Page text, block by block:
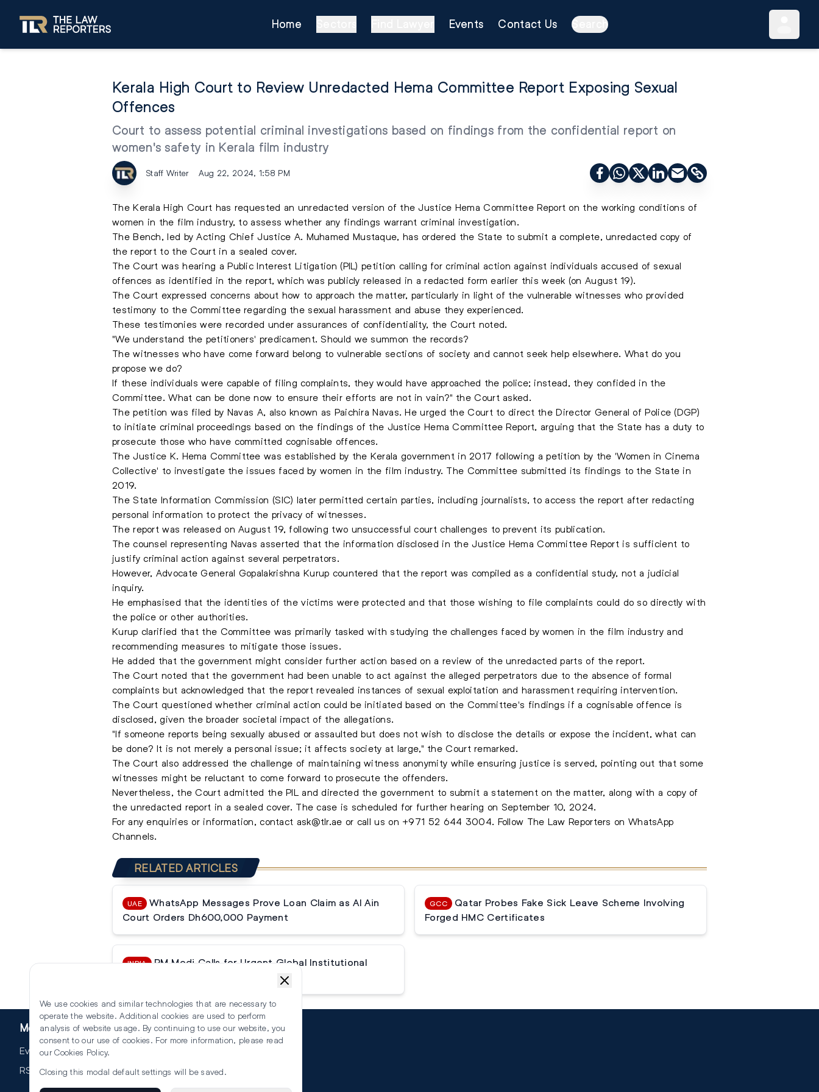
Home Events Contact Us Search
Kerala High Court to Review Unredacted Hema Committee Report Exposing Sexual
Offences
Court to assess potential criminal investigations based on findings from the confidential report on
women's safety in Kerala film industry
Staff Writer Aug 22, 2024, 1:58 PM
The Kerala High Court has requested an unredacted version of the Justice Hema Committee Report on the working conditions of
women in the film industry, to assess whether any findings warrant criminal investigation.
The Bench, led by Acting Chief Justice A. Muhamed Mustaque, has ordered the State to submit a complete, unredacted copy of
the report to the Court in a sealed cover.
The Court was hearing a Public Interest Litigation (PIL) petition calling for criminal action against individuals accused of sexual
offences as identified in the report, which was publicly released in a redacted form earlier this week (on August 19).
The Court expressed concerns about how to approach the matter, particularly in light of the vulnerable witnesses who provided
testimony to the Committee regarding the sexual harassment and abuse they experienced.
These testimonies were recorded under assurances of confidentiality, the Court noted.
"We understand the petitioners' predicament. Should we summon the records?
The witnesses who have come forward belong to vulnerable sections of society and cannot seek help elsewhere. What do you
propose we do?
If these individuals were capable of filing complaints, they would have approached the police; instead, they confided in the
Committee. What can be done now to ensure their efforts are not in vain?" the Court asked.
The petition was filed by Navas A, also known as Paichira Navas. He urged the Court to direct the Director General of Police (DGP)
to initiate criminal proceedings based on the findings of the Justice Hema Committee Report, arguing that the State has a duty to
prosecute those who have committed cognisable offences.
The Justice K. Hema Committee was established by the Kerala government in 2017 following a petition by the 'Women in Cinema
Collective' to investigate the issues faced by women in the film industry. The Committee submitted its findings to the State in
2019.
The State Information Commission (SIC) later permitted certain parties, including journalists, to access the report after redacting
personal information to protect the privacy of witnesses.
The report was released on August 19, following two unsuccessful court challenges to prevent its publication.
The counsel representing Navas asserted that the information disclosed in the Justice Hema Committee Report is sufficient to
justify criminal action against several perpetrators.
However, Advocate General Gopalakrishna Kurup countered that the report was compiled as a confidential study, not a judicial
inquiry.
He emphasised that the identities of the victims were protected and that those wishing to file complaints could do so directly with
the police or other authorities.
Kurup clarified that the Committee was primarily tasked with studying the challenges faced by women in the film industry and
recommending measures to mitigate those issues.
He added that the government might consider further action based on a review of the unredacted parts of the report.
The Court noted that the government had been unable to act against the alleged perpetrators due to the absence of formal
complaints but acknowledged that the report revealed instances of sexual exploitation and harassment requiring intervention.
The Court questioned whether criminal action could be initiated based on the Committee's findings if a cognisable offence is
disclosed, given the broader societal impact of the allegations.
"If someone reports being sexually abused or assaulted but does not wish to disclose the details or expose the incident, what can
be done? It is not merely a personal issue; it affects society at large," the Court remarked.
The Court also addressed the challenge of maintaining witness anonymity while ensuring justice is served, pointing out that some
witnesses might be reluctant to come forward to prosecute the offenders.
Nevertheless, the Court admitted the PIL and directed the government to submit a statement on the matter, along with a copy of
the unredacted report in a sealed cover. The case is scheduled for further hearing on September 10, 2024.
For any enquiries or information, contact ask@tlr.ae or call us on +971 52 644 3004. Follow The Law Reporters on WhatsApp
Channels.
RELATED ARTICLES
UAE
WhatsApp Messages Prove Loan Claim as Al Ain
Court Orders Dh600,000 Payment
GCC
Qatar Probes Fake Sick Leave Scheme Involving
Forged HMC Certificates
INDIA
PM Modi Calls for Urgent Global Institutional
More
Events
RSS
We use cookies and similar technologies that are necessary to
operate the website. Additional cookies are used to perform
analysis of website usage. By continuing to use our website, you
consent to our use of cookies. For more information, please read
our Cookies Policy.
Closing this modal default settings will be saved.